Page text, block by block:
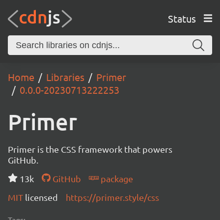
Status
Home Libraries
Primer
0.0.0-20230713222253
Primer
Primer is the CSS framework that powers
GitHub.
13k
GitHub
package
MIT licensed https://primer.style/css